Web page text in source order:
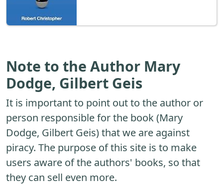
Note to the Author Mary
Dodge, Gilbert Geis
It is important to point out to the author or
person responsible for the book (Mary
Dodge, Gilbert Geis) that we are against
piracy. The purpose of this site is to make
users aware of the authors' books, so that
they can sell even more.